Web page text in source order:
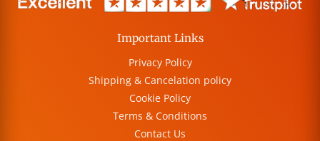
Important Links
Privacy Policy
Shipping & Cancelation policy
Cookie Policy
Terms & Conditions
Contact Us